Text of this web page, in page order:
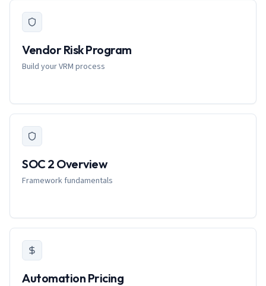
Vendor Risk Program
Build your VRM process
SOC 2 Overview
Framework fundamentals
Automation Pricing